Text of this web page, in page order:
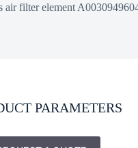
air filter element
PARAMETERS